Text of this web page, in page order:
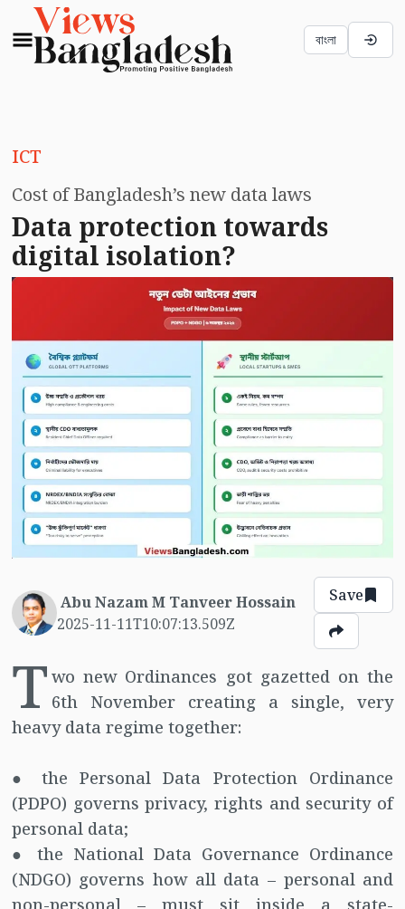
বাংলা
ICT
Cost of Bangladesh’s new data laws
Data protection towards
digital isolation?
Abu Nazam M Tanveer Hossain
2025-11-11T10:07:13.509Z
Save
T wo new Ordinances got gazetted on the
6th November creating a single, very
heavy data regime together:
● the Personal Data Protection Ordinance
(PDPO) governs privacy, rights and security of
personal data;
● the National Data Governance Ordinance
(NDGO) governs how all data – personal and
non-personal – must sit inside a state-